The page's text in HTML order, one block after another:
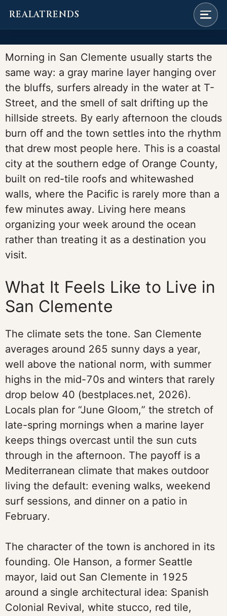
to
content
REALATRENDS
Morning in San Clemente usually starts the
same way: a gray marine layer hanging over
the bluffs, surfers already in the water at T-
Street, and the smell of salt drifting up the
hillside streets. By early afternoon the clouds
burn off and the town settles into the rhythm
that drew most people here. This is a coastal
city at the southern edge of Orange County,
built on red-tile roofs and whitewashed
walls, where the Pacific is rarely more than a
few minutes away. Living here means
organizing your week around the ocean
rather than treating it as a destination you
visit.
What It Feels Like to Live in
San Clemente
The climate sets the tone. San Clemente
averages around 265 sunny days a year,
well above the national norm, with summer
highs in the mid-70s and winters that rarely
drop below 40 (bestplaces.net, 2026).
Locals plan for “June Gloom,” the stretch of
late-spring mornings when a marine layer
keeps things overcast until the sun cuts
through in the afternoon. The payoff is a
Mediterranean climate that makes outdoor
living the default: evening walks, weekend
surf sessions, and dinner on a patio in
February.
The character of the town is anchored in its
founding. Ole Hanson, a former Seattle
mayor, laid out San Clemente in 1925
around a single architectural idea: Spanish
Colonial Revival, white stucco, red tile,